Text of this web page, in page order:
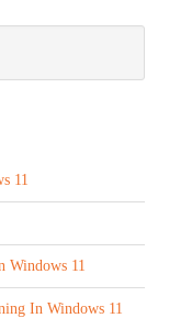
11
Windows 11
In Windows 11